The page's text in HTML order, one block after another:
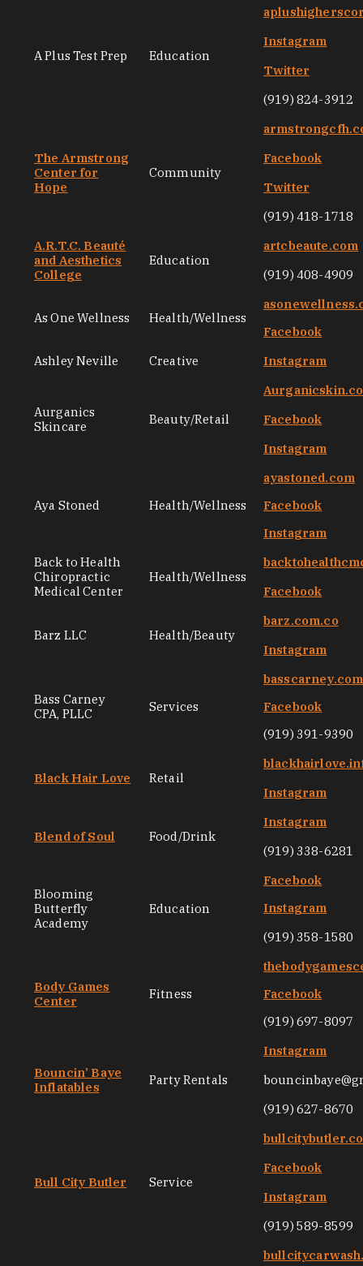
A Plus Test Prep Education
Instagram
Twitter
(919) 824-3912
The Armstrong
Center for
Hope
Community
Facebook
Twitter
(919) 418-1718
A.R.T.C. Beauté
and Aesthetics
College
Education
artcbeaute.com
(919) 408-4909
As One Wellness Health/Wellness
Facebook
Ashley Neville
Creative Instagram
Aurganics
Skincare
Beauty/Retail
Facebook
Instagram
Aya Stoned Health/Wellness
ayastoned.com
Facebook
Instagram
Back to Health
Chiropractic
Medical Center
Health/Wellness
Facebook
Barz LLC Health/Beauty
barz.com.co
Instagram
Bass Carney
CPA, PLLC
Services
basscarney.com
Facebook
(919) 391-9390
Black Hair Love Retail
Instagram
Blend of Soul Food/Drink
Instagram
(919) 338-6281
Blooming
Butterfly
Academy
Education
Facebook
Instagram
(919) 358-1580
Body Games
Center
Fitness
Facebook
(919) 697-8097
Bouncin’ Baye
Inflatables
Party Rentals
Instagram
(919) 627-8670
Bull City Butler Service
Facebook
Instagram
(919) 589-8599